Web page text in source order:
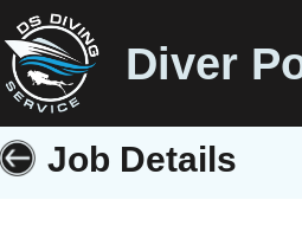
Diver
Job Details